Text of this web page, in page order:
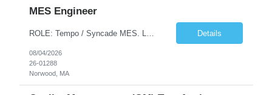
MES Engineer
Details
08/04/2026
26-01288
Norwood, MA